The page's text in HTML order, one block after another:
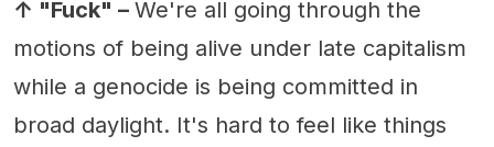
↑ "Fuck" – We're all going through the
motions of being alive under late capitalism
while a genocide is being committed in
broad daylight. It's hard to feel like things